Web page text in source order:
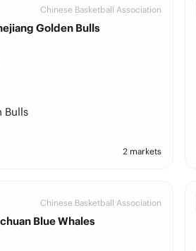
Chinese Basketball Association
Golden Bulls
Bulls
2 markets
Chinese Basketball Association
Blue Whales